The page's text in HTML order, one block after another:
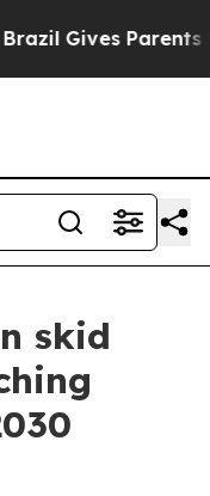
Gives Parents
skid